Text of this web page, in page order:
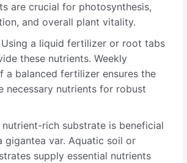
are crucial for photosynthesis,
and overall plant vitality.
Using a liquid fertilizer or root tabs
these nutrients. Weekly
a balanced fertilizer ensures the
necessary nutrients for robust
nutrient-rich substrate is beneficial
gigantea var. Aquatic soil or
supply essential nutrients